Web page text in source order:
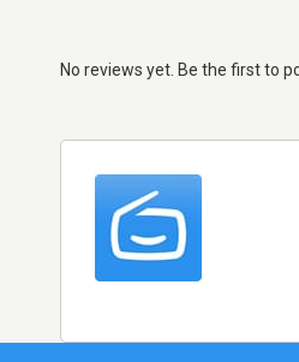
No reviews yet. Be the first to